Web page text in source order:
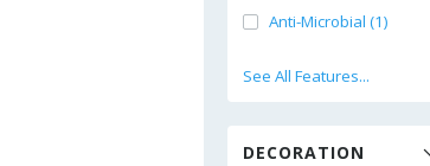
Anti-Microbial (1)
See All Features...
DECORATION